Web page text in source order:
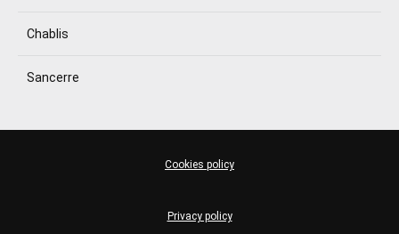
Chablis
Sancerre
Privacy policy
Cookies policy